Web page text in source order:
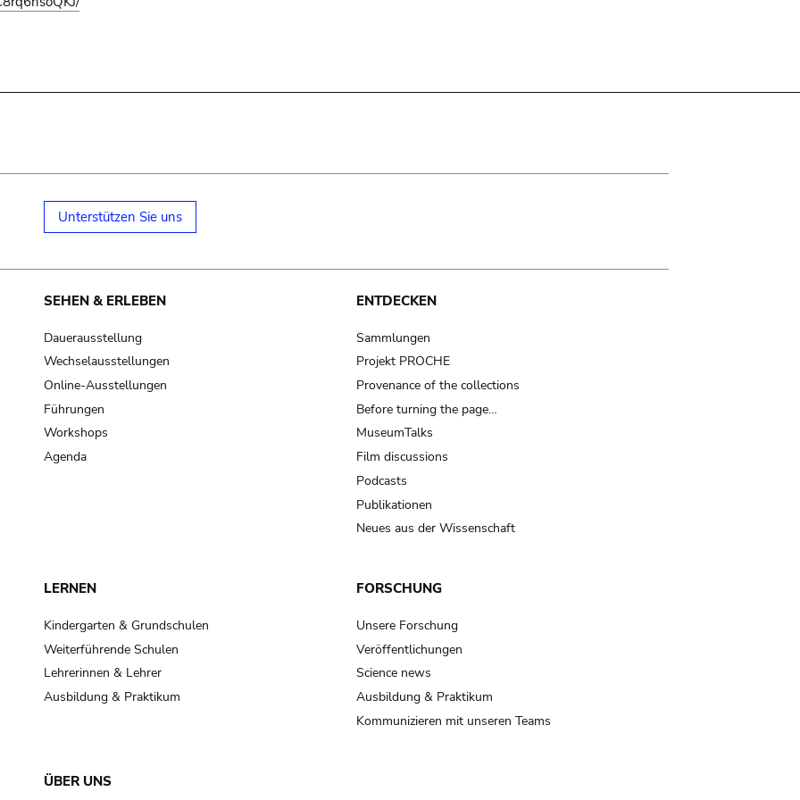
Unterstützen Sie uns
SEHEN & ERLEBEN
Dauerausstellung
Wechselausstellungen
Online-Ausstellungen
Führungen
Workshops
Agenda
ENTDECKEN
Sammlungen
Projekt PROCHE
Provenance of the collections
Before turning the page…
MuseumTalks
Film discussions
Podcasts
Publikationen
Neues aus der Wissenschaft
LERNEN
Kindergarten & Grundschulen
Weiterführende Schulen
Lehrerinnen & Lehrer
Ausbildung & Praktikum
FORSCHUNG
Unsere Forschung
Veröffentlichungen
Science news
Ausbildung & Praktikum
Kommunizieren mit unseren Teams
ÜBER UNS